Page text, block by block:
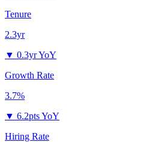
Tenure
2.3yr
▼ 0.3yr YoY
Growth Rate
3.7%
▼ 6.2pts YoY
Hiring Rate